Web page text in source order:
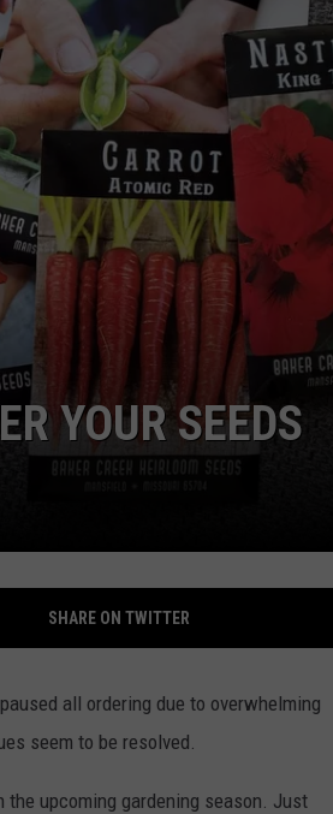
EMPLOYMENT
YOUR SEEDS
SHARE ON TWITTER
all ordering due to overwhelming
seem to be resolved.
upcoming gardening season. Just